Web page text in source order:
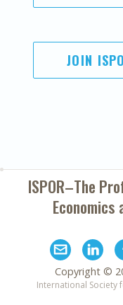
JOIN
ISPOR–The
Economics
Copyright ©
International Society